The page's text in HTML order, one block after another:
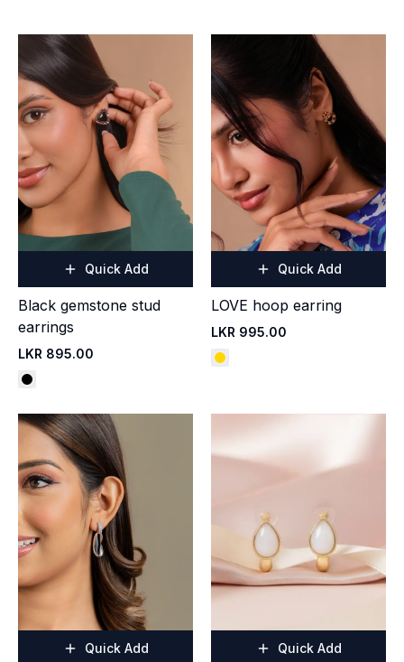
Quick Add
Black gemstone stud
earrings
LKR 895.00
Quick Add
LOVE hoop earring
LKR 995.00
Quick Add Quick Add